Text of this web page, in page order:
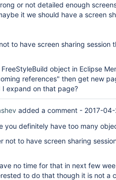
or not detailed enough
it we should have a screen
to have screen sharing session
object in Eclipse
references" then get new
I expand on that page?
added a comment - 2017-
you definitely have too many
not to have screen sharing
no time for that in next few
to do that though it is not a